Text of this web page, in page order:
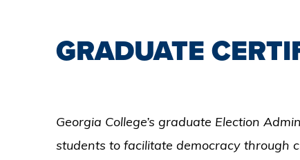
GRADUATE
Georgia College’s graduate Election
students to facilitate democracy through